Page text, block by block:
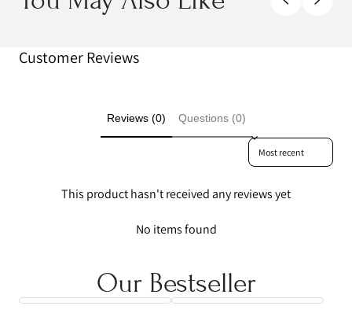
Customer Reviews
Reviews (0) Questions (0)
Sort reviews by
This product hasn't received any reviews yet
No items found
Our Bestseller